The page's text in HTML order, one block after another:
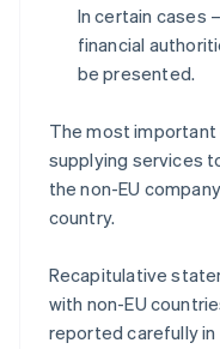
In certain cases
financial
be presented.
The most
supplying services
the non-EU
country.
Recapitulative
with non-EU
reported carefully in